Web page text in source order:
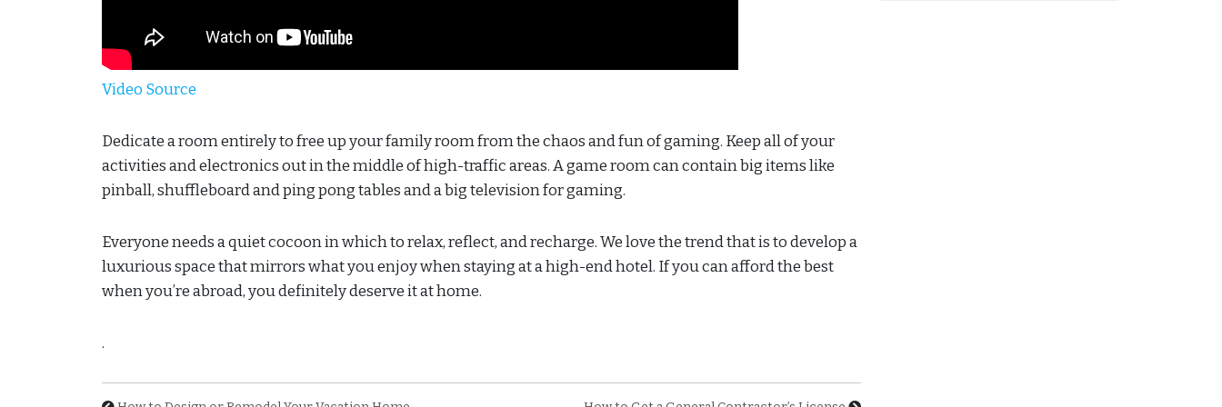
Video Source
Dedicate a room entirely to free up your family room from the chaos and fun of gaming. Keep all of your
activities and electronics out in the middle of high-traffic areas. A game room can contain big items like
pinball, shuffleboard and ping pong tables and a big television for gaming.
Everyone needs a quiet cocoon in which to relax, reflect, and recharge. We love the trend that is to develop a
luxurious space that mirrors what you enjoy when staying at a high-end hotel. If you can afford the best
when you’re abroad, you definitely deserve it at home.
.